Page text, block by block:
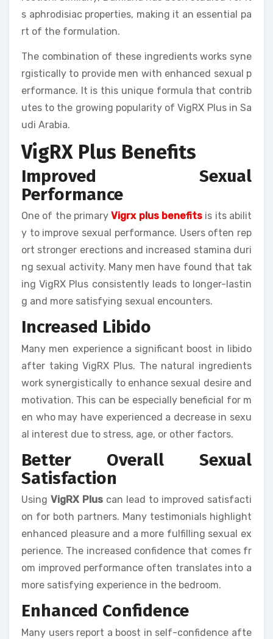
s aphrodisiac properties, making it an essential pa
rt of the formulation.
The combination of these ingredients works syne
rgistically to provide men with enhanced sexual p
erformance. It is this unique formula that contrib
utes to the growing popularity of VigRX Plus in Sa
udi Arabia.
VigRX Plus Benefits
Improved Sexual
Performance
One of the primaryVigrx plus benefits is its abilit
y to improve sexual performance. Users often rep
ort stronger erections and increased stamina duri
ng sexual activity. Many men have found that tak
ing VigRX Plus consistently leads to longer-lastin
g and more satisfying sexual encounters.
Increased Libido
Many men experience a significant boost in libido
after taking VigRX Plus. The natural ingredients
work synergistically to enhance sexual desire and
motivation. This can be especially beneficial for m
en who may have experienced a decrease in sexu
al interest due to stress, age, or other factors.
Better Overall Sexual
Satisfaction
Using VigRX Plus can lead to improved satisfacti
on for both partners. Many testimonials highlight
enhanced pleasure and a more fulfilling sexual ex
perience. The increased confidence that comes fr
om improved performance often translates into a
more satisfying experience in the bedroom.
Enhanced Confidence
Many users report a boost in self-confidence afte